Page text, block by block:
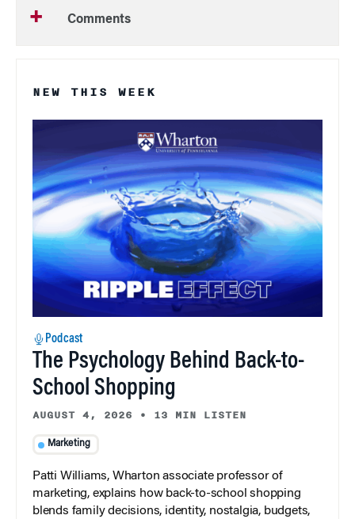
Comments
NEW THIS WEEK
Podcast
The Psychology Behind Back-to-
School Shopping
AUGUST 4, 2026 • 13 MIN LISTEN
Marketing
Patti Williams, Wharton associate professor of
marketing, explains how back-to-school shopping
blends family decisions, identity, nostalgia, budgets,